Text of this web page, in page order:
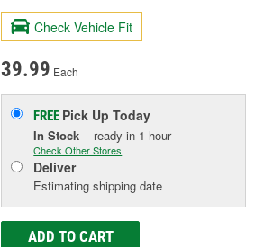
Check Vehicle Fit
39.99 Each
FREE Pick UpToday
In Stock - ready in 1 hour
Check Other Stores
Deliver
Estimating shipping date
ADD TO CART